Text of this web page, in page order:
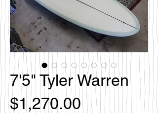
7'5" Tyler Warren
$1,270.00価